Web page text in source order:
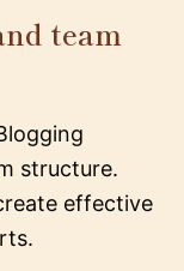
team
structure.
effective